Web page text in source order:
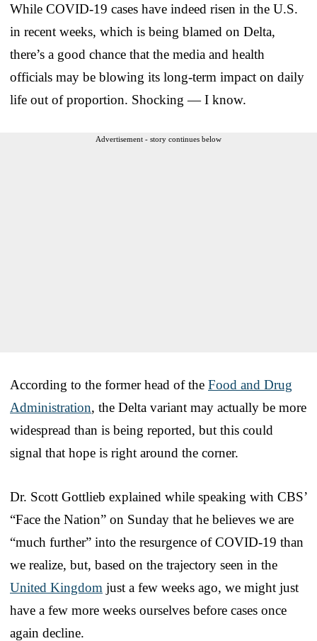
While COVID-19 cases have indeed risen in the U.S.
in recent weeks, which is being blamed on Delta,
there’s a good chance that the media and health
officials may be blowing its long-term impact on daily
life out of proportion. Shocking — I know.
Advertisement - story continues below
According to the former head of the Food and Drug
Administration, the Delta variant may actually be more
widespread than is being reported, but this could
signal that hope is right around the corner.
Dr. Scott Gottlieb explained while speaking with CBS’
“Face the Nation” on Sunday that he believes we are
“much further” into the resurgence of COVID-19 than
we realize, but, based on the trajectory seen in the
United Kingdom just a few weeks ago, we might just
have a few more weeks ourselves before cases once
again decline.